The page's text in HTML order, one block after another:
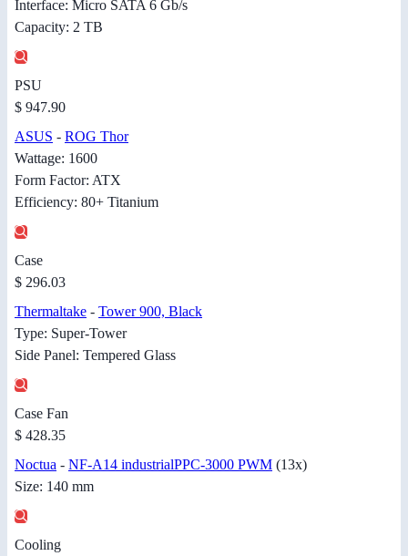
Interface: Micro SATA 6 Gb/s
Capacity: 2 TB
PSU
$ 947.90
ASUS - ROG Thor
Wattage: 1600
Form Factor: ATX
Efficiency: 80+ Titanium
Case
$ 296.03
Thermaltake - Tower 900, Black
Type: Super-Tower
Side Panel: Tempered Glass
Case Fan
$ 428.35
Noctua - NF-A14 industrialPPC-3000 PWM (13x)
Size: 140 mm
Cooling